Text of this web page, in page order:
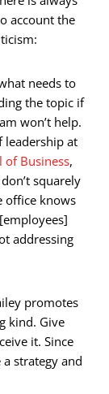
account the
needs to
the topic if
won’t help.
leadership at
of Business,
squarely
office knows
addressing
promotes
kind. Give
it. Since
strategy and